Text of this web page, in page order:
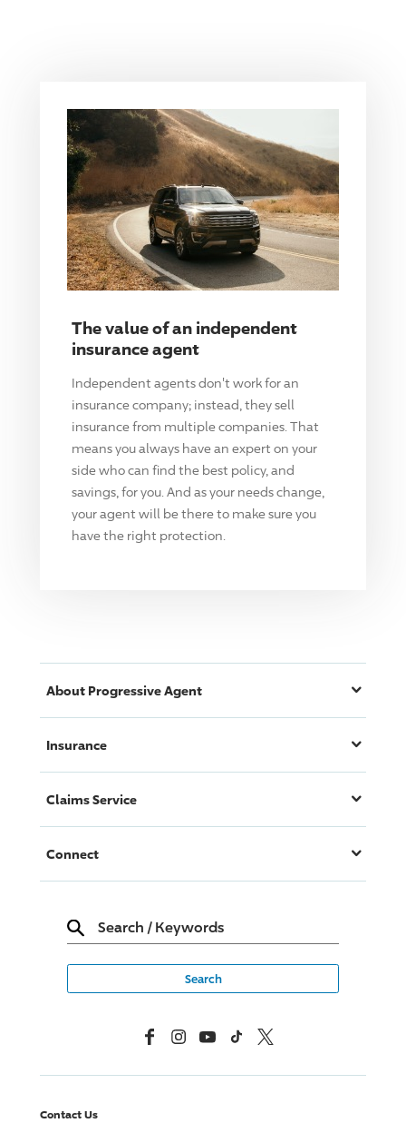
The value of an independent
insurance agent
Independent agents don't work for an
insurance company; instead, they sell
insurance from multiple companies. That
means you always have an expert on your
side who can find the best policy, and
savings, for you. And as your needs change,
your agent will be there to make sure you
have the right protection.
About ProgressiveAgent
Insurance
Claims Service
Connect
Search / Keywords
FacebookInstagramYouTubeTikTok X, Formerly Twitter
Contact Us